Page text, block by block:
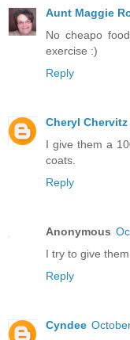
Aunt Maggie
No cheapo
exercise :)
Reply
Cheryl Chervitz
I give them a
coats.
Reply
Anonymous
I try to give
Reply
Cyndee